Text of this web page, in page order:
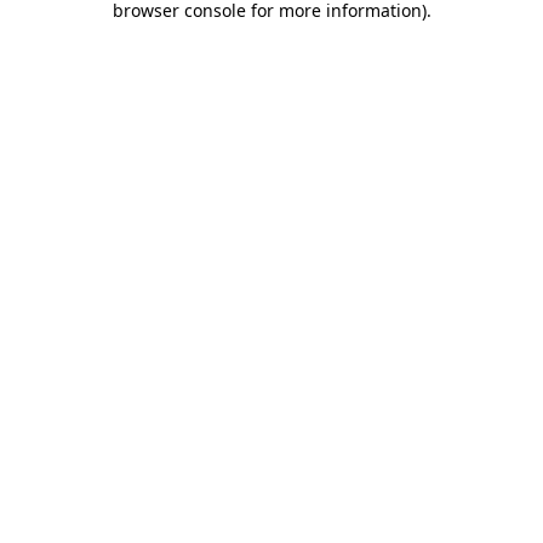
browser console for more information).